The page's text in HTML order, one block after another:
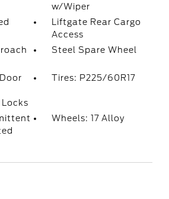
w/Wiper
Liftgate Rear Cargo
Access
Steel Spare Wheel
Tires: P225/60R17
Wheels: 17 Alloy